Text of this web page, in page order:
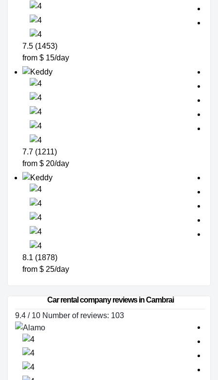
7.5 (1453)
from $ 15/day
7.7 (1211)
from $ 20/day
8.1 (1878)
from $ 25/day
Car rental company reviews in Cambrai
9.4 / 10 Number of reviews: 103